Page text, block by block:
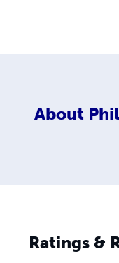
About
Ratings &